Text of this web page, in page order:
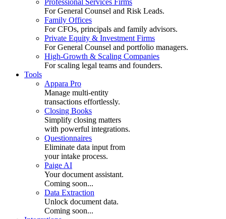
Professional Services Firms
For General Counsel and Risk Leads.
Family Offices
For CFOs, principals and family advisors.
Private Equity & Investment Firms
For General Counsel and portfolio managers.
High-Growth & Scaling Companies
For scaling legal teams and founders.
Tools
Appara Pro
Manage multi-entity
transactions effortlessly.
Closing Books
Simplify closing matters
with powerful integrations.
Questionnaires
Eliminate data input from
your intake process.
Paige AI
Your document assistant.
Coming soon...
Data Extraction
Unlock document data.
Coming soon...